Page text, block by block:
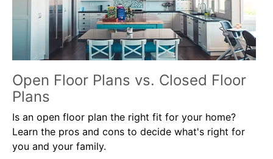
Open Floor Plans vs. Closed Floor
Plans
Is an open floor plan the right fit for your home?
Learn the pros and cons to decide what's right for
you and your family.